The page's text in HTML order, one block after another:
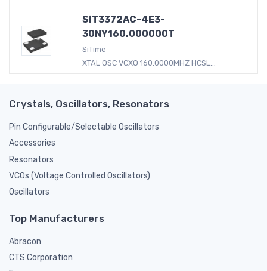
SiT3372AC-4E3-
30NY160.000000T
SiTime
XTAL OSC VCXO 160.0000MHZ HCSL...
Crystals, Oscillators, Resonators
Pin Configurable/Selectable Oscillators
Accessories
Resonators
VCOs (Voltage Controlled Oscillators)
Oscillators
Top Manufacturers
Abracon
CTS Corporation